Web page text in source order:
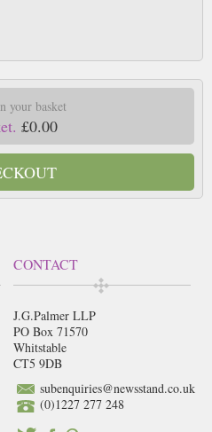
your basket
£0.00
CONTACT
J.G.Palmer LLP
PO Box 71570
Whitstable
CT5 9DB
subenquiries@newsstand.co.uk
(0)1227 277 248